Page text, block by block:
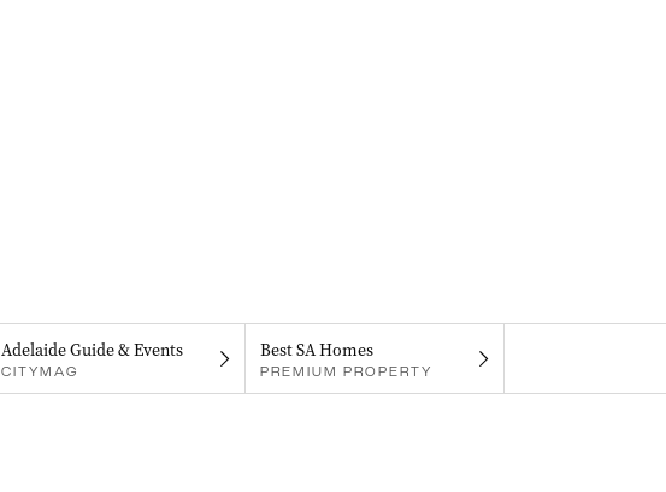
Adelaide Guide & Events
CITYMAG
Best SA Homes
PREMIUM PROPERTY